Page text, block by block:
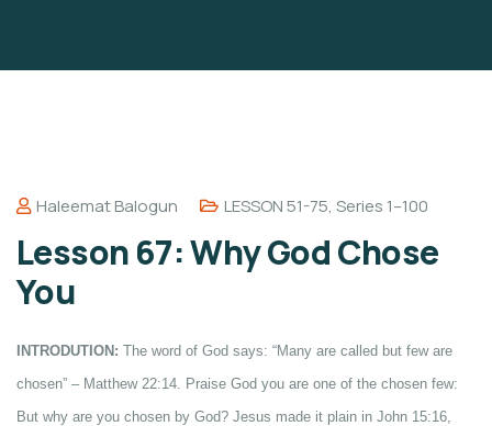
Haleemat Balogun LESSON 51-75, Series 1–100
Lesson 67: Why God Chose
You
INTRODUTION: The word of God says: “Many are called but few are
chosen” – Matthew 22:14. Praise God you are one of the chosen few:
But why are you chosen by God? Jesus made it plain in John 15:16,